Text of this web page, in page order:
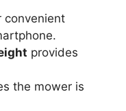
convenient
provides
the mower is